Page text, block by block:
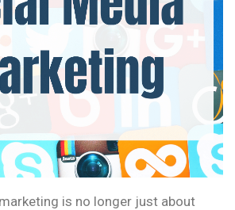
JUST
ABOUT
ANYMORE
is no longer just about